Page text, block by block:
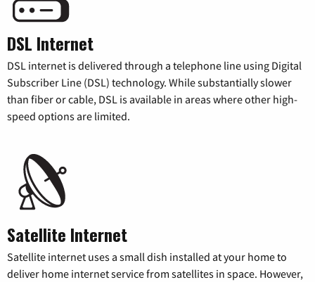
DSL Internet
DSL internet is delivered through a telephone line using Digital
Subscriber Line (DSL) technology. While substantially slower
than fiber or cable, DSL is available in areas where other high-
speed options are limited.
Satellite Internet
Satellite internet uses a small dish installed at your home to
deliver home internet service from satellites in space. However,